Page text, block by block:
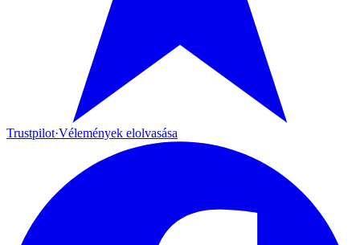
Trustpilot·Vélemények elolvasása